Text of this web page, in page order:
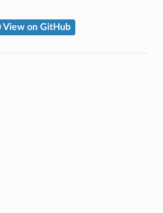
View on GitHub